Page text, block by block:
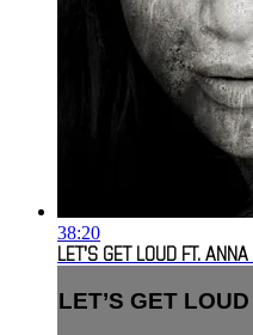
38:20
LET’S GET LOUD FT. ANNA
LET’S GET